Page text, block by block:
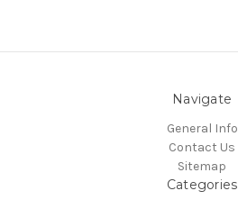
Navigate
General Info
Contact Us
Sitemap
Categories